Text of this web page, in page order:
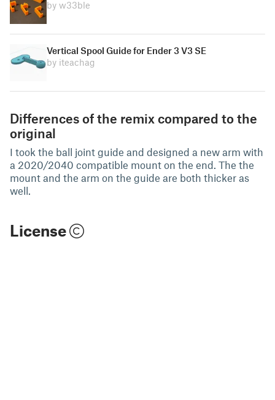
by w33ble
Vertical Spool Guide for Ender 3 V3 SE
by iteachag
Differences of the remix compared to the
original
I took the ball joint guide and designed a new arm with
a 2020/2040 compatible mount on the end. The the
mount and the arm on the guide are both thicker as
well.
License